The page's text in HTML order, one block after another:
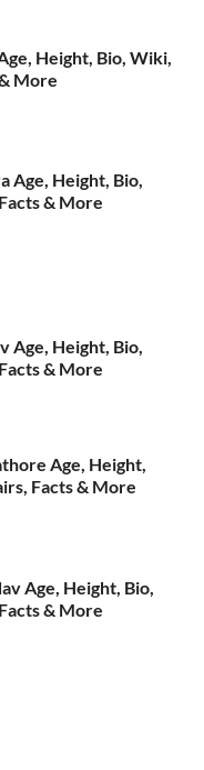
Height, Bio, Wiki,
More
Age, Height, Bio,
& More
Age, Height, Bio,
& More
Age, Height,
Facts & More
Age, Height, Bio,
& More